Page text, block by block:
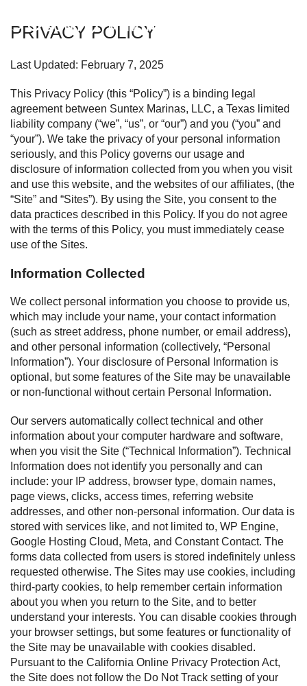
PRIVACY POLICY
Last Updated: February 7, 2025
This Privacy Policy (this “Policy”) is a binding legal
agreement between Suntex Marinas, LLC, a Texas limited
liability company (“we”, “us”, or “our”) and you (“you” and
“your”). We take the privacy of your personal information
seriously, and this Policy governs our usage and
disclosure of information collected from you when you visit
and use this website, and the websites of our affiliates, (the
“Site” and “Sites”). By using the Site, you consent to the
data practices described in this Policy. If you do not agree
with the terms of this Policy, you must immediately cease
use of the Sites.
Information Collected
We collect personal information you choose to provide us,
which may include your name, your contact information
(such as street address, phone number, or email address),
and other personal information (collectively, “Personal
Information”). Your disclosure of Personal Information is
optional, but some features of the Site may be unavailable
or non-functional without certain Personal Information.
Our servers automatically collect technical and other
information about your computer hardware and software,
when you visit the Site (“Technical Information”). Technical
Information does not identify you personally and can
include: your IP address, browser type, domain names,
page views, clicks, access times, referring website
addresses, and other non-personal information. Our data is
stored with services like, and not limited to, WP Engine,
Google Hosting Cloud, Meta, and Constant Contact. The
forms data collected from users is stored indefinitely unless
requested otherwise. The Sites may use cookies, including
third-party cookies, to help remember certain information
about you when you return to the Site, and to better
understand your interests. You can disable cookies through
your browser settings, but some features or functionality of
the Site may be unavailable with cookies disabled.
Pursuant to the California Online Privacy Protection Act,
the Site does not follow the Do Not Track setting of your